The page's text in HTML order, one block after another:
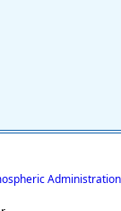
Administration